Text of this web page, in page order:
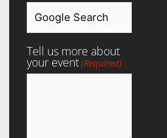
Tell us more about
your event(Required)